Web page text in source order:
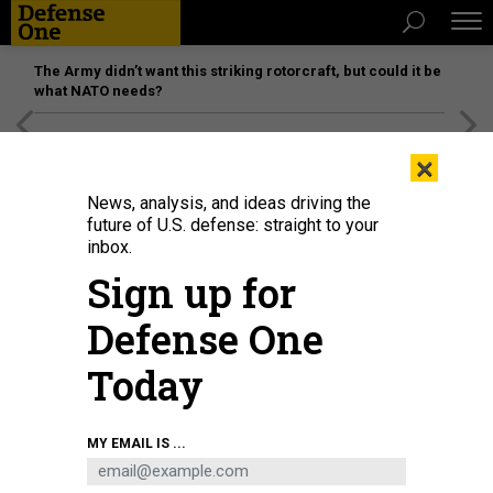
The Army didn’t want this striking rotorcraft, but could it be
what NATO needs?
Airmen assigned to the 184th Wing’s Point Defense Battle Lab test
autonomous drone swarm capabilities during a live demonstration at Smoky
Hill Air National Guard Range near Salina, Kansas, May 7, 2026.
NATIONAL GUARD / 1ST LT. SAMANTHA ROOT
×
News, analysis, and ideas driving the
future of U.S. defense: straight to your
inbox.
Sign up for
Defense One
Today
MY EMAIL IS ...